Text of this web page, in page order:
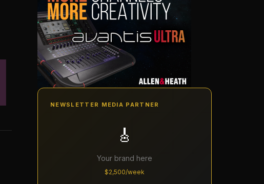
NEWSLETTER MEDIA PARTNER
🎸
Your brand here
$2,500/week